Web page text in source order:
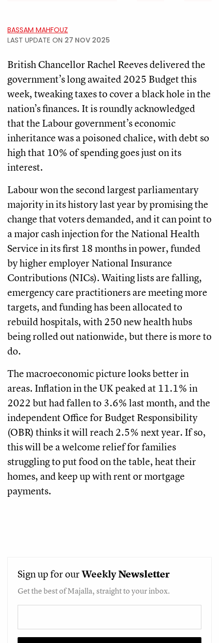
BASSAM MAHFOUZ
LAST UPDATE ON 27 NOV 2025
British Chancellor Rachel Reeves delivered the
government’s long awaited 2025 Budget this
week, tweaking taxes to cover a black hole in the
nation’s finances. It is roundly acknowledged
that the Labour government’s economic
inheritance was a poisoned chalice, with debt so
high that 10% of spending goes just on its
interest.
Labour won the second largest parliamentary
majority in its history last year by promising the
change that voters demanded, and it can point to
a major cash injection for the National Health
Service in its first 18 months in power, funded
by higher employer National Insurance
Contributions (NICs). Waiting lists are falling,
emergency care practitioners are meeting more
targets, and funding has been allocated to
rebuild hospitals, with 250 new health hubs
being rolled out nationwide, but there is more to
do.
The macroeconomic picture looks better in
areas. Inflation in the UK peaked at 11.1% in
2022 but had fallen to 3.6% last month, and the
independent Oﬃce for Budget Responsibility
(OBR) thinks it will reach 2.5% next year. If so,
this will be a welcome relief for families
struggling to put food on the table, heat their
homes, and keep up with rent or mortgage
payments.
Sign up for ourWeeklyNewsletter
Get the best of Majalla, straight to your inbox.